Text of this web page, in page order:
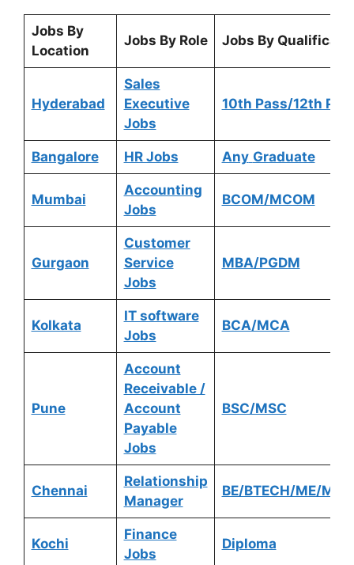
Jobs By
Location
Jobs By Role Jobs By
Hyderabad
Sales
Executive
Jobs
10th Pass/12th
Bangalore HR Jobs Any Graduate
Mumbai
Accounting
Jobs
BCOM/MCOM
Gurgaon
Customer
Service
Jobs
MBA/PGDM
Kolkata
IT software
Jobs
BCA/MCA
Pune
Account
Receivable /
Account
Payable
Jobs
BSC/MSC
Chennai
Relationship
Manager
BE/BTECH/ME/
Kochi
Finance
Jobs
Diploma